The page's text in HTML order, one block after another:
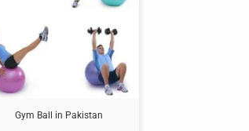
Gym Ball in Pakistan